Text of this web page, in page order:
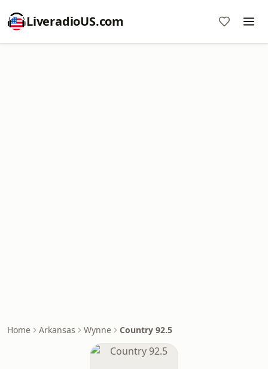
LiveradioUS.com
Home Arkansas Wynne Country 92.5